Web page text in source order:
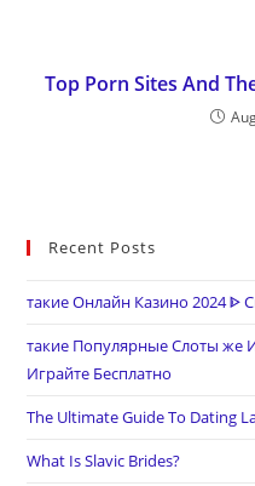
Top Porn Sites And
Recent Posts
такие Онлайн Казино 2024 ᐈ
такие Популярные Слоты же
Играйте Бесплатно
The Ultimate Guide To Dating
What Is Slavic Brides?